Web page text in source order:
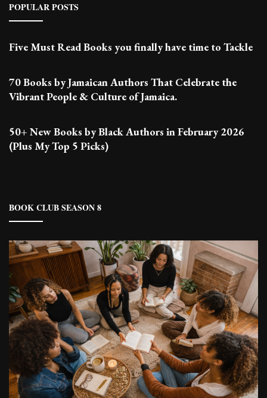
POPULAR POSTS
Five Must Read Books you finally have time to Tackle
70 Books by Jamaican Authors That Celebrate the
Vibrant People & Culture of Jamaica.
50+ New Books by Black Authors in February 2026
(Plus My Top 5 Picks)
BOOK CLUB SEASON 8